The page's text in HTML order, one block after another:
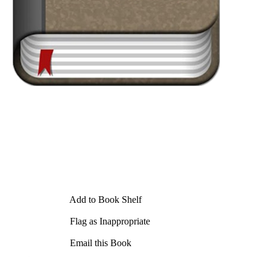
Add to Book Shelf
Flag as Inappropriate
Email this Book